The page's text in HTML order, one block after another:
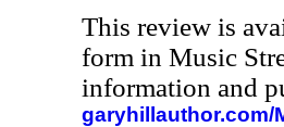
This review is
form in Music
information and
garyhillauthor.com/